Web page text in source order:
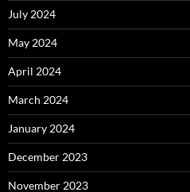
July 2024
May 2024
April 2024
March 2024
January 2024
December 2023
November 2023